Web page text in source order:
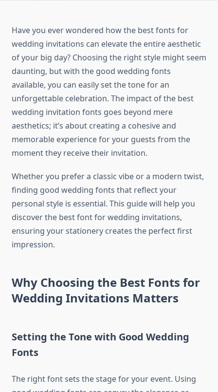
Have you ever wondered how the best fonts for
wedding invitations can elevate the entire aesthetic
of your big day? Choosing the right style might seem
daunting, but with the good wedding fonts
available, you can easily set the tone for an
unforgettable celebration. The impact of the best
wedding invitation fonts goes beyond mere
aesthetics; it’s about creating a cohesive and
memorable experience for your guests from the
moment they receive their invitation.
Whether you prefer a classic vibe or a modern twist,
finding good wedding fonts that reflect your
personal style is essential. This guide will help you
discover the best font for wedding invitations,
ensuring your stationery creates the perfect first
impression.
Why Choosing the Best Fonts for
Wedding Invitations Matters
Setting the Tone with Good Wedding
Fonts
The right font sets the stage for your event. Using